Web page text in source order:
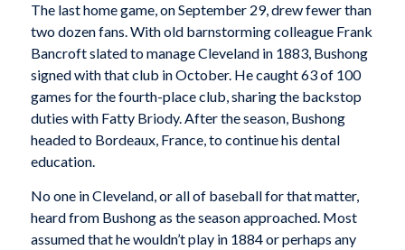
The last home game, on September 29, drew fewer than
two dozen fans. With old barnstorming colleague Frank
Bancroft slated to manage Cleveland in 1883, Bushong
signed with that club in October. He caught 63 of 100
games for the fourth-place club, sharing the backstop
duties with Fatty Briody. After the season, Bushong
headed to Bordeaux, France, to continue his dental
education.
No one in Cleveland, or all of baseball for that matter,
heard from Bushong as the season approached. Most
assumed that he wouldn’t play in 1884 or perhaps any